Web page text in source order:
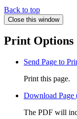
Back to top
Close this window
Print Options
Send Page to
Print this page.
Download Page
The PDF will